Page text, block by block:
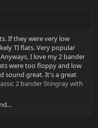
If they were very low
TI flats. Very popular
I love my 2 bander
were too floppy and low
sound great. It's a great
2 bander Stingray with
tech just for restringing